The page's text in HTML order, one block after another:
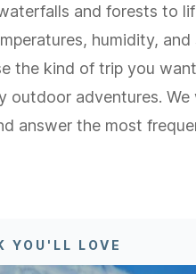
and forests to
humidity,
the kind of trip you
outdoor adventures.
answer the most
YOU'LL LOVE